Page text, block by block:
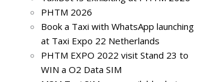
PHTM 2026
Book a Taxi with WhatsApp launching
at Taxi Expo 22 Netherlands
PHTM EXPO 2022 visit Stand 23 to
WIN a O2 Data SIM